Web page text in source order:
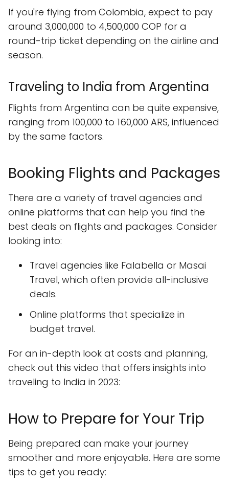
If you're flying from Colombia, expect to pay
around 3,000,000 to 4,500,000 COP for a
round-trip ticket depending on the airline and
season.
Traveling to India from Argentina
Flights from Argentina can be quite expensive,
ranging from 100,000 to 160,000 ARS, influenced
by the same factors.
Booking Flights and Packages
There are a variety of travel agencies and
online platforms that can help you find the
best deals on flights and packages. Consider
looking into:
Travel agencies like Falabella or Masai
Travel, which often provide all-inclusive
deals.
Online platforms that specialize in
budget travel.
For an in-depth look at costs and planning,
check out this video that offers insights into
traveling to India in 2023:
How to Prepare for Your Trip
Being prepared can make your journey
smoother and more enjoyable. Here are some
tips to get you ready: